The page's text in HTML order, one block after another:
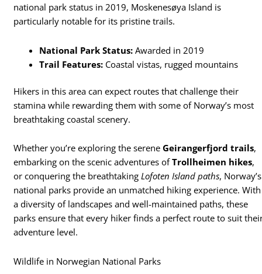
national park status in 2019, Moskenesøya Island is
particularly notable for its pristine trails.
National Park Status: Awarded in 2019
Trail Features: Coastal vistas, rugged mountains
Hikers in this area can expect routes that challenge their
stamina while rewarding them with some of Norway’s most
breathtaking coastal scenery.
Whether you’re exploring the sereneGeirangerfjord trails,
embarking on the scenic adventures ofTrollheimen hikes,
or conquering the breathtakingLofoten Island paths, Norway’s
national parks provide an unmatched hiking experience. With
a diversity of landscapes and well-maintained paths, these
parks ensure that every hiker finds a perfect route to suit
adventure level.
Wildlife in Norwegian National Parks